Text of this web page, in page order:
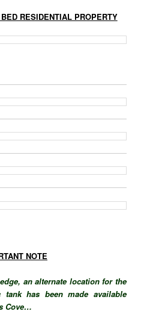
RESIDENTIAL PROPERTY
NOTE
an alternate location for the
tank has been made available
Cove…